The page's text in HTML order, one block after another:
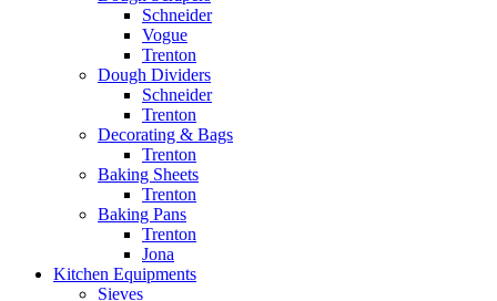
Schneider
Vogue
Trenton
Dough Dividers
Schneider
Trenton
Decorating & Bags
Trenton
Baking Sheets
Trenton
Baking Pans
Trenton
Jona
Kitchen Equipments
Sieves